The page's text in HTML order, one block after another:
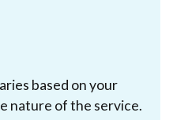
based on your
nature of the service.